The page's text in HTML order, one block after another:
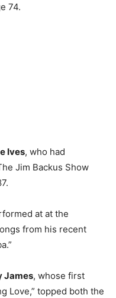
74.
Ives, who had
Jim Backus Show
at at the
from his recent
James, whose first
Love,” topped both the